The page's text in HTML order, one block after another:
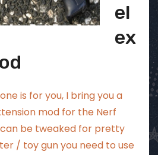
el
ex
is for you, I bring you a
mod for the Nerf
be tweaked for pretty
/ toy gun you need to use